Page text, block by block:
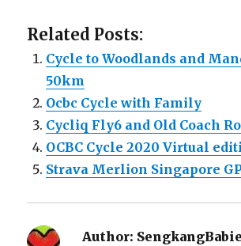
Related Posts:
Cycle to Woodlands and
50km
Ocbc Cycle with Family
Cycliq Fly6 and Old Coach
OCBC Cycle 2020 Virtual
Strava Merlion Singapore
Author: